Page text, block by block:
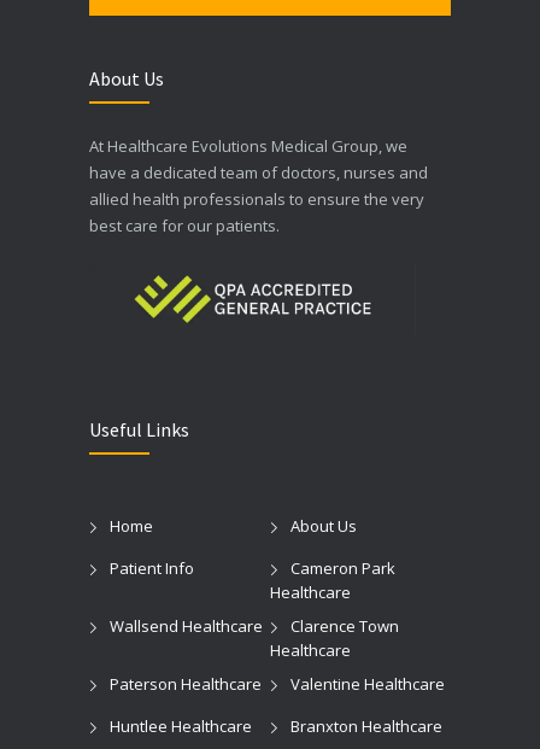
About Us
At Healthcare Evolutions Medical Group, we
have a dedicated team of doctors, nurses and
allied health professionals to ensure the very
best care for our patients.
Useful Links
Home
About Us
Patient Info
Cameron Park
Healthcare
Wallsend Healthcare
Clarence Town
Healthcare
Paterson Healthcare
Valentine Healthcare
Huntlee Healthcare
Branxton Healthcare